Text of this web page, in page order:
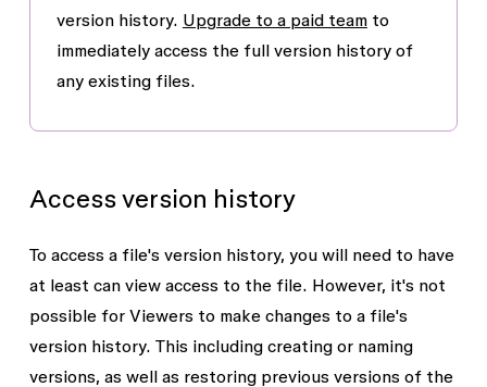
version history. Upgrade to a paid teamto
immediately access the full version history of
any existing files.
Access version history
To access a file's version history, you will need to have
at least can viewaccess to the file. However, it's not
possible for Viewersto make changes to a file's
version history. This including creating or naming
versions, as well as restoring previous versions of the